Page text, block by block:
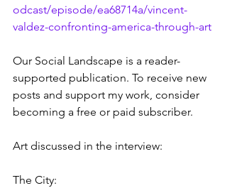
odcast/episode/ea68714a/vincent-
valdez-confronting-america-through-art
Our Social Landscape is a reader-
supported publication. To receive new
posts and support my work, consider
becoming a free or paid subscriber.
Art discussed in the interview:
The City: